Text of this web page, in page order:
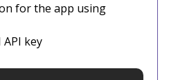
for the app using
API key